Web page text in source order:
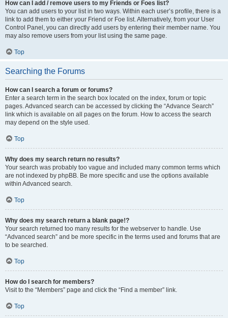
How can I add / remove users to my Friends or Foes list?
You can add users to your list in two ways. Within each user’s profile, there is a
link to add them to either your Friend or Foe list. Alternatively, from your User
Control Panel, you can directly add users by entering their member name. You
may also remove users from your list using the same page.
Top
Searching the Forums
How can I search a forum or forums?
Enter a search term in the search box located on the index, forum or topic
pages. Advanced search can be accessed by clicking the “Advance Search”
link which is available on all pages on the forum. How to access the search
may depend on the style used.
Top
Why does my search return no results?
Your search was probably too vague and included many common terms which
are not indexed by phpBB. Be more specific and use the options available
within Advanced search.
Top
Why does my search return a blank page!?
Your search returned too many results for the webserver to handle. Use
“Advanced search” and be more specific in the terms used and forums that are
to be searched.
Top
How do I search for members?
Visit to the “Members” page and click the “Find a member” link.
Top